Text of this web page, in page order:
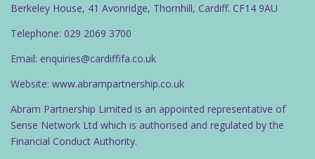
i
o
Berkeley House, 41 Avonridge, Thornhill, Cardiff. CF14 9AU
Telephone: 029 2069 3700
Email: enquiries@cardiffifa.co.uk
Website: www.abrampartnership.co.uk
Abram Partnership Limited is an appointed representative of
Sense Network Ltd which is authorised and regulated by the
Financial Conduct Authority.